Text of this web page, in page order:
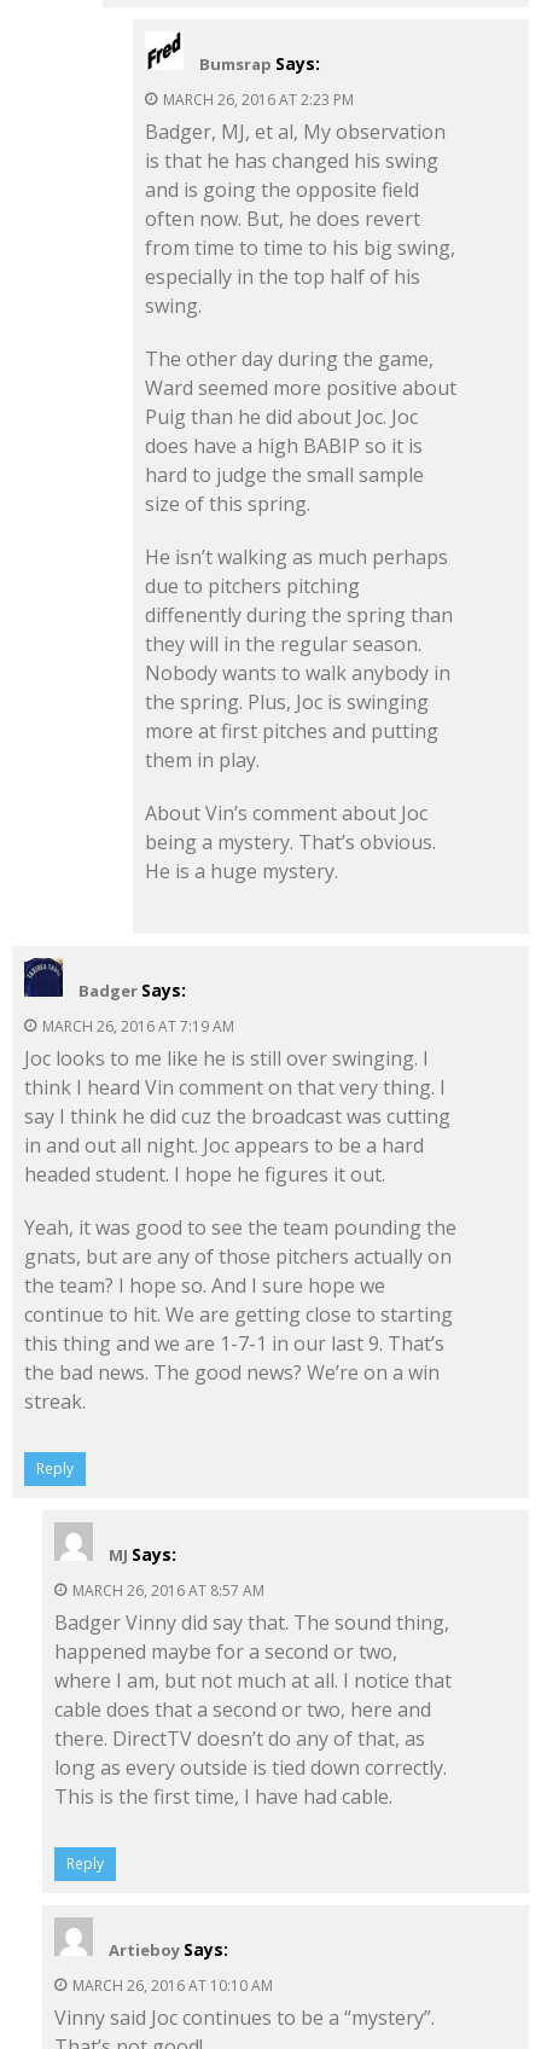
Bumsrap Says:
MARCH 26, 2016 AT 2:23 PM
Badger, MJ, et al, My observation
is that he has changed his swing
and is going the opposite field
often now. But, he does revert
from time to time to his big swing,
especially in the top half of his
swing.
The other day during the game,
Ward seemed more positive about
Puig than he did about Joc. Joc
does have a high BABIP so it is
hard to judge the small sample
size of this spring.
He isn’t walking as much perhaps
due to pitchers pitching
diffenently during the spring than
they will in the regular season.
Nobody wants to walk anybody in
the spring. Plus, Joc is swinging
more at first pitches and putting
them in play.
About Vin’s comment about Joc
being a mystery. That’s obvious.
He is a huge mystery.
Badger Says:
MARCH 26, 2016 AT 7:19 AM
Joc looks to me like he is still over swinging. I
think I heard Vin comment on that very thing. I
say I think he did cuz the broadcast was cutting
in and out all night. Joc appears to be a hard
headed student. I hope he figures it out.
Yeah, it was good to see the team pounding the
gnats, but are any of those pitchers actually on
the team? I hope so. And I sure hope we
continue to hit. We are getting close to starting
this thing and we are 1-7-1 in our last 9. That’s
the bad news. The good news? We’re on a win
streak.
Reply
MJ Says:
MARCH 26, 2016 AT 8:57 AM
Badger Vinny did say that. The sound thing,
happened maybe for a second or two,
where I am, but not much at all. I notice that
cable does that a second or two, here and
there. DirectTV doesn’t do any of that, as
long as every outside is tied down correctly.
This is the first time, I have had cable.
Reply
Artieboy Says:
MARCH 26, 2016 AT 10:10 AM
Vinny said Joc continues to be a “mystery”.